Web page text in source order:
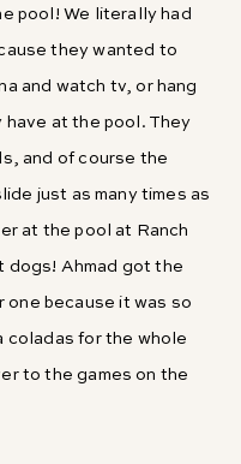
pool! We literally had
they wanted to
and watch tv, or hang
at the pool. They
and of course the
just as many times as
at the pool at Ranch
dogs! Ahmad got the
one because it was so
coladas for the whole
to the games on the